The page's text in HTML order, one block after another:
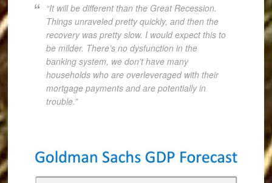
“It will be different than the Great Recession.
Things unraveled pretty quickly, and then the
recovery was pretty slow. I would expect this to
be milder. There’s no dysfunction in the
banking system, we don’t have many
households who are overleveraged with their
mortgage payments and are potentially in
trouble.”